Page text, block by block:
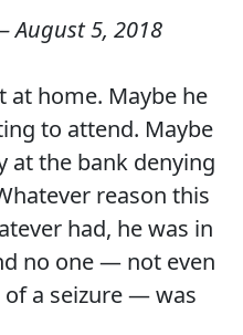
August 5, 2018
at home. Maybe he
to attend. Maybe
at the bank denying
reason this
had, he was in
no one — not even
a seizure — was